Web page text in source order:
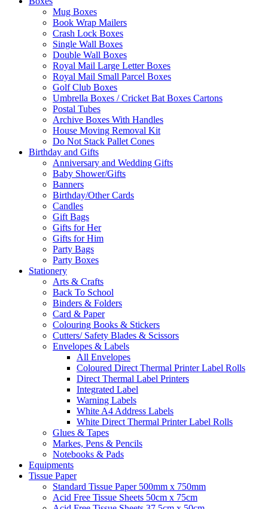
Mug Boxes
Book Wrap Mailers
Crash Lock Boxes
Single Wall Boxes
Double Wall Boxes
Royal Mail Large Letter Boxes
Royal Mail Small Parcel Boxes
Golf Club Boxes
Umbrella Boxes / Cricket Bat Boxes Cartons
Postal Tubes
Archive Boxes With Handles
House Moving Removal Kit
Do Not Stack Pallet Cones
Birthday and Gifts
Anniversary and Wedding Gifts
Baby Shower/Gifts
Banners
Birthday/Other Cards
Candles
Gift Bags
Gifts for Her
Gifts for Him
Party Bags
Party Boxes
Stationery
Arts & Crafts
Back To School
Binders & Folders
Card & Paper
Colouring Books & Stickers
Cutters/ Safety Blades & Scissors
Envelopes & Labels
All Envelopes
Coloured Direct Thermal Printer Label Rolls
Direct Thermal Label Printers
Integrated Label
Warning Labels
White A4 Address Labels
White Direct Thermal Printer Label Rolls
Glues & Tapes
Markes, Pens & Pencils
Notebooks & Pads
Equipments
Tissue Paper
Standard Tissue Paper 500mm x 750mm
Acid Free Tissue Sheets 50cm x 75cm